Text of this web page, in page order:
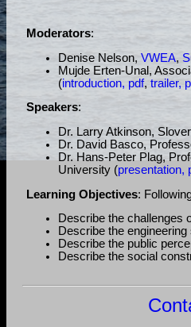
Moderators:
Denise Nelson, VWEA,
Mujde Erten-Unal,
(introduction, pdf, trailer,
Speakers:
Dr. Larry Atkinson,
Dr. David Basco,
Dr. Hans-Peter Plag,
University (presentation,
Learning Objectives:
Describe the challenges
Describe the
Describe the public
Describe the social